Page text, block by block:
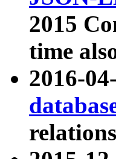
2015
time
2016-